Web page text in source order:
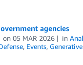
agencies
on05 MAR 2026 in
, Events,